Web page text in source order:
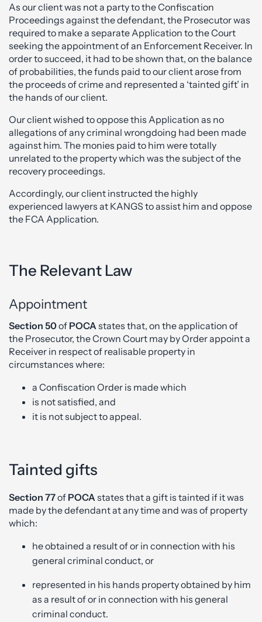
As our client was not a party to the Confiscation
Proceedings against the defendant, the Prosecutor was
required to make a separate Application to the Court
seeking the appointment of an Enforcement Receiver. In
order to succeed, it had to be shown that, on the balance
of probabilities, the funds paid to our client arose from
the proceeds of crime and represented a ‘tainted gift’ in
the hands of our client.
Our client wished to oppose this Application as no
allegations of any criminal wrongdoing had been made
against him. The monies paid to him were totally
unrelated to the property which was the subject of the
recovery proceedings.
Accordingly, our client instructed the highly
experienced lawyers at KANGS to assist him and oppose
the FCA Application.
The Relevant Law
Appointment
Section 50of POCA states that, on the application of
the Prosecutor, the Crown Court may by Order appoint a
Receiver in respect of realisable property in
circumstances where:
a Confiscation Order is made which
is not satisfied, and
it is not subject to appeal.
Tainted gifts
Section 77of POCA states that a gift is tainted if it was
made by the defendant at any time and was of property
which:
he obtained a result of or in connection with his
general criminal conduct, or
represented in his hands property obtained by him
as a result of or in connection with his general
criminal conduct.